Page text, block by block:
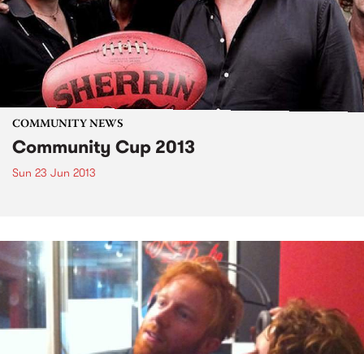
COMMUNITY NEWS
Community Cup 2013
Sun 23 Jun 2013